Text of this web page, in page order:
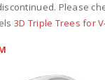
Please
3D Triple Trees for